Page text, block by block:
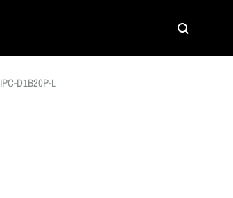
Search
IPC-D1B20P-L